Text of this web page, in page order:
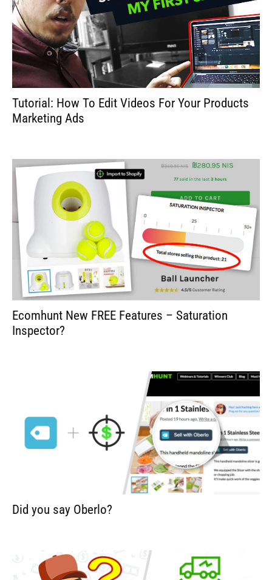
Tutorial: How To Edit Videos For Your Products
Marketing Ads
Ecomhunt New FREE Features – Saturation
Inspector?
Did you say Oberlo?